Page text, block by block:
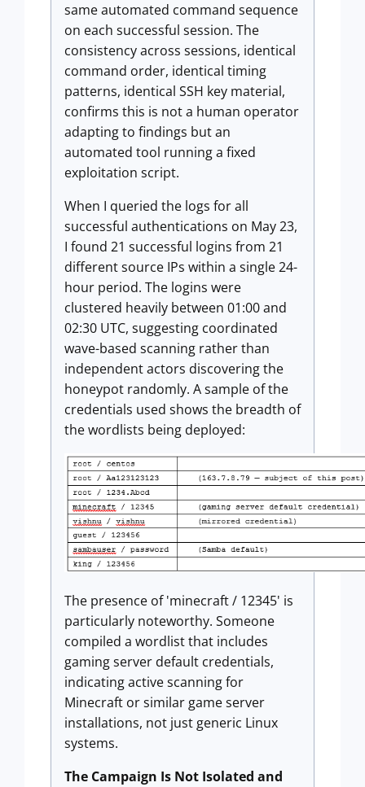
same automated command sequence
on each successful session. The
consistency across sessions, identical
command order, identical timing
patterns, identical SSH key material,
confirms this is not a human operator
adapting to findings but an
automated tool running a fixed
exploitation script.
When I queried the logs for all
successful authentications on May 23,
I found 21 successful logins from 21
different source IPs within a single 24-
hour period. The logins were
clustered heavily between 01:00 and
02:30 UTC, suggesting coordinated
wave-based scanning rather than
independent actors discovering the
honeypot randomly. A sample of the
credentials used shows the breadth of
the wordlists being deployed:
The presence of 'minecraft / 12345' is
particularly noteworthy. Someone
compiled a wordlist that includes
gaming server default credentials,
indicating active scanning for
Minecraft or similar game server
installations, not just generic Linux
systems.
The Campaign Is Not Isolated and